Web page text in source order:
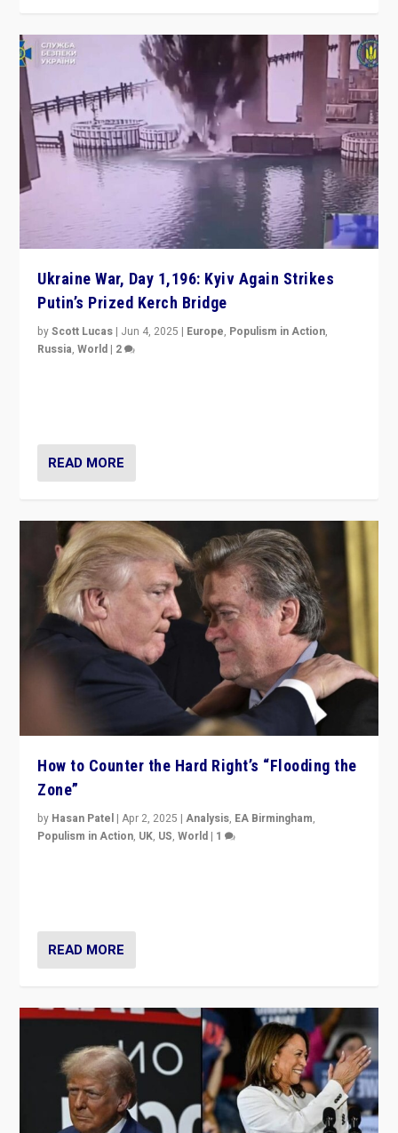
Ukraine War, Day 1,196: Kyiv Again Strikes
Putin’s Prized Kerch Bridge
byScott Lucas | Jun 4, 2025 | Europe, Populism in Action,
Russia,World | 2
READ MORE
How to Counter the Hard Right’s “Flooding the
Zone”
by Hasan Patel |Apr 2, 2025 |Analysis, EA Birmingham,
Populism in Action, UK, US,World | 1
READ MORE